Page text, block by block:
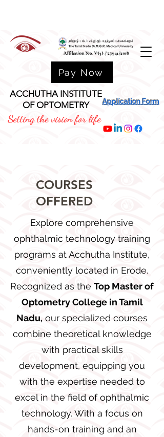
Affiliation No. V(5) / 27941/2018
Pay Now
ACCHUTHA INSTITUTE
OF OPTOMETRY
Setting the vision for life
Application Form
COURSES
OFFERED
Explore comprehensive
ophthalmic technology training
programs at Acchutha Institute,
conveniently located in Erode.
Recognized as the Top Master of
Optometry College in Tamil
Nadu, our specialized courses
combine theoretical knowledge
with practical skills
development, equipping you
with the expertise needed to
excel in the field of ophthalmic
technology. With a focus on
hands-on training and an